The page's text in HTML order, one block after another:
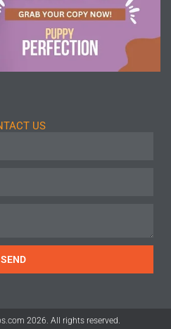
US
SEND
2026. All rights reserved.